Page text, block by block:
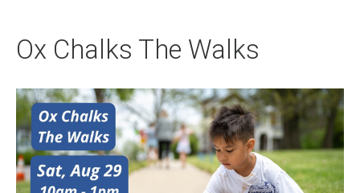
Ox Chalks The Walks